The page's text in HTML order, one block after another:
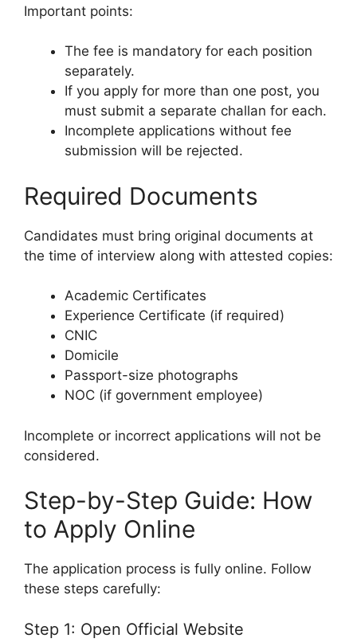
Important points:
The fee is mandatory for each position
separately.
If you apply for more than one post, you
must submit a separate challan for each.
Incomplete applications without fee
submission will be rejected.
Required Documents
Candidates must bring original documents at
the time of interview along with attested copies:
Academic Certificates
Experience Certificate (if required)
CNIC
Domicile
Passport-size photographs
NOC (if government employee)
Incomplete or incorrect applications will not be
considered.
Step-by-Step Guide: How
to Apply Online
The application process is fully online. Follow
these steps carefully:
Step 1: Open Official Website